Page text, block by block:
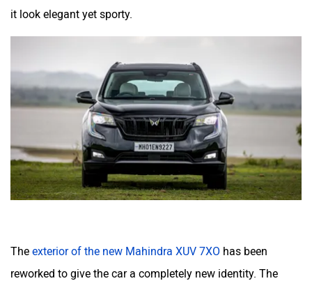
it look elegant yet sporty.
The exterior of the new Mahindra XUV 7XO has been
reworked to give the car a completely new identity. The